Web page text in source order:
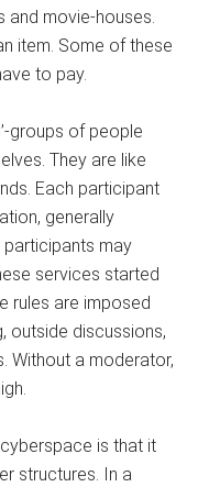
and movie-houses.
item. Some of these
to pay.
groups of people
They are like
Each participant
generally
may
services started
rules are imposed
outside discussions,
Without a moderator,
is that it
structures. In a